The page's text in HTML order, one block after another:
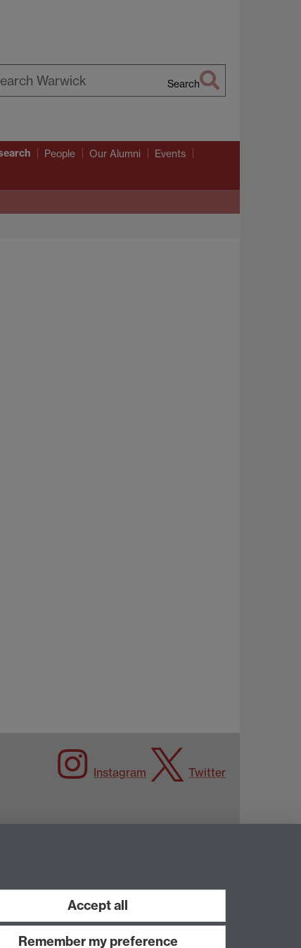
Search
People Our Alumni Events
Instagram Twitter
Accept all
Remember my preference